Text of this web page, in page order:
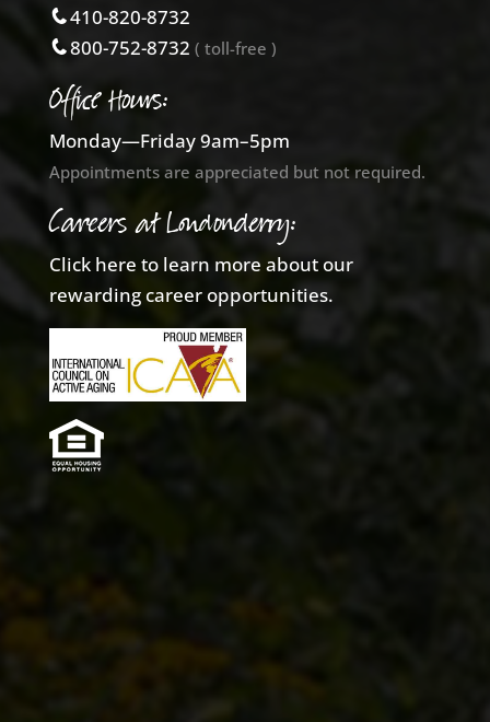
410-820-8732
800-752-8732 ( toll-free )
Office Hours:
Monday—Friday 9am–5pm
Appointments are appreciated but not required.
Careers at Londonderry:
Click here to learn more about our
rewarding career opportunities.